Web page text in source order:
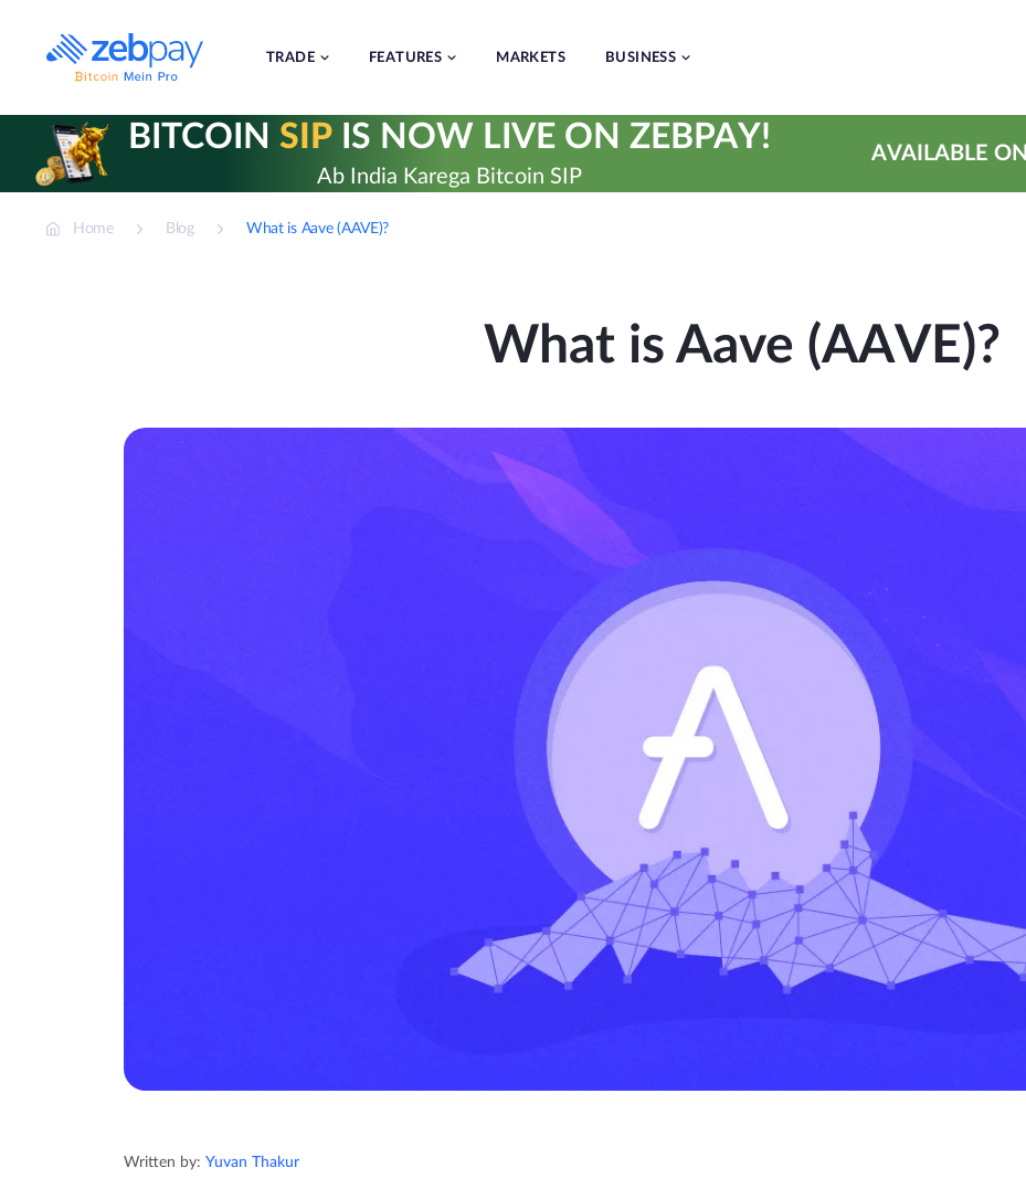
content
TRADE FEATURES MARKETS BUSINESS
BITCOIN SIPIS NOW LIVE ON ZEBPAY!
Ab India Karega Bitcoin SIP
AVAILABLE ON
Home Blog What is Aave (AAVE)?
What is Aave (AAVE)?
Written by: Yuvan Thakur